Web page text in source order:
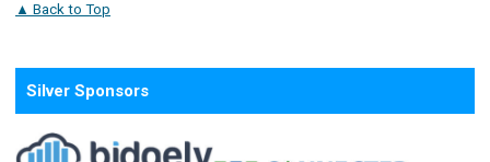
▲ Back to Top
Silver Sponsors